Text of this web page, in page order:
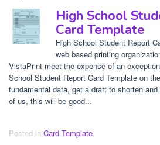
High School
Card Template
High School Student Report
web based printing
VistaPrint meet the expense of an
School Student Report Card Template on
fundamental data, get a draft to shorten
of us, this will be good...
Posted in Card Template